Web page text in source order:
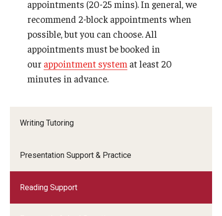
Administrators
Writing Tutoring
Presentation Support & Practice
Reading Support
appointments (20-25 mins). In general, we
recommend 2-block appointments when
possible, but you can choose. All
appointments must be booked in
our appointment system at least 20
minutes in advance.